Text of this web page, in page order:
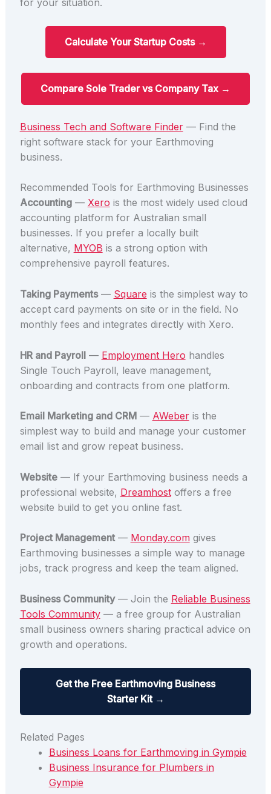
for your situation.
Calculate Your Startup Costs →
Compare Sole Trader vs Company Tax →
Business Tech and Software Finder— Find the
right software stack for your Earthmoving
business.
Recommended Tools for Earthmoving Businesses
Accounting— Xero is the most widely used cloud
accounting platform for Australian small
businesses. If you prefer a locally built
alternative, MYOB is a strong option with
comprehensive payroll features.
Taking Payments— Square is the simplest way to
accept card payments on site or in the field. No
monthly fees and integrates directly with Xero.
HR and Payroll— Employment Hero handles
Single Touch Payroll, leave management,
onboarding and contracts from one platform.
Email Marketing and CRM— AWeberis the
simplest way to build and manage your customer
email list and grow repeat business.
Website— If your Earthmoving business needs a
professional website, Dreamhostoffers a free
website build to get you online fast.
Project Management— Monday.comgives
Earthmoving businesses a simple way to manage
jobs, track progress and keep the team aligned.
Business Community— Join the Reliable Business
Tools Community— a free group for Australian
small business owners sharing practical advice on
growth and operations.
Get the Free Earthmoving Business
Starter Kit →
Related Pages
Business Loans for Earthmoving in Gympie
Business Insurance for Plumbers in
Gympie